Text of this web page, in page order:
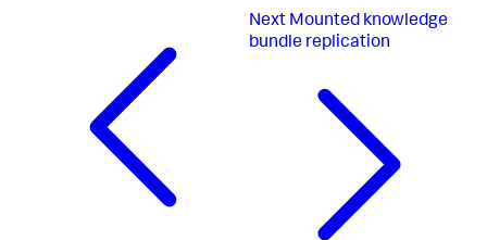
Next Mounted knowledge
bundle replication